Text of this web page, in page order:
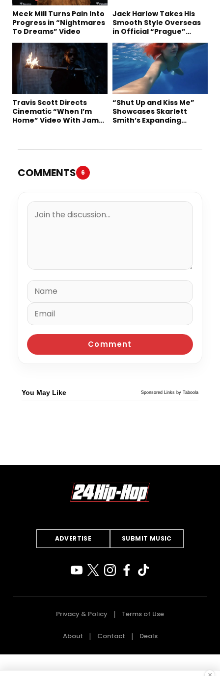
Meek Mill Turns Pain Into
Progress in “Nightmares
To Dreams” Video
Jack Harlow Takes His
Smooth Style Overseas
in Official “Prague”
Travis Scott Directs
Cinematic “When I’m
Home” Video With James
“Shut Up and Kiss Me”
Showcases Skarlett
Smith’s Expanding
COMMENTS 6
You May Like Sponsored Links by Taboola
ADVERTISE SUBMIT MUSIC
Privacy & Policy Terms of Use
About Contact Deals